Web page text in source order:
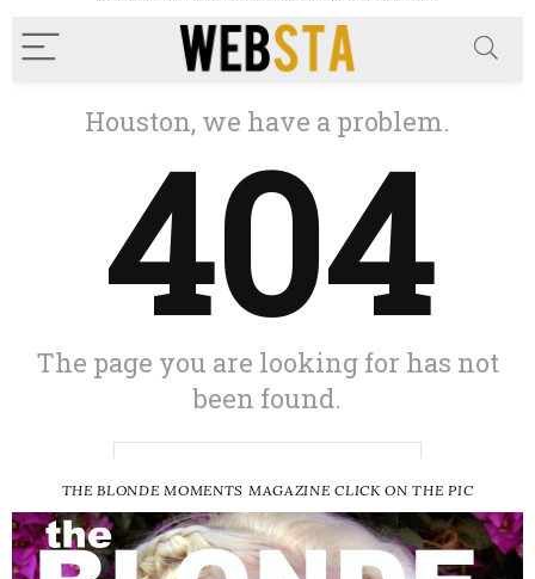
THE BLONDE MOMENTS MAGAZINE CLICK ON THE PIC